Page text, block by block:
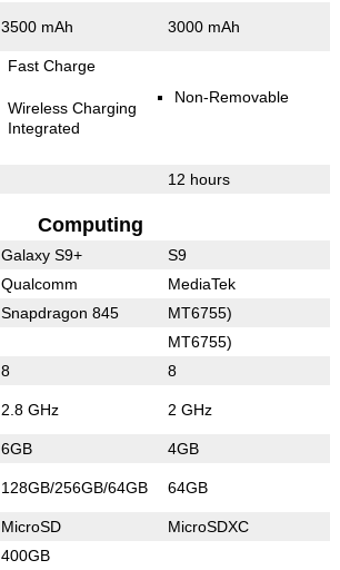
3500 mAh 3000 mAh
Fast Charge
Wireless Charging
Integrated
Non-Removable
12 hours
Computing
Galaxy S9+ S9
Qualcomm MediaTek
Snapdragon 845 MT6755)
MT6755)
8 8
2.8 GHz 2 GHz
6GB 4GB
128GB/256GB/64GB 64GB
MicroSD MicroSDXC
400GB